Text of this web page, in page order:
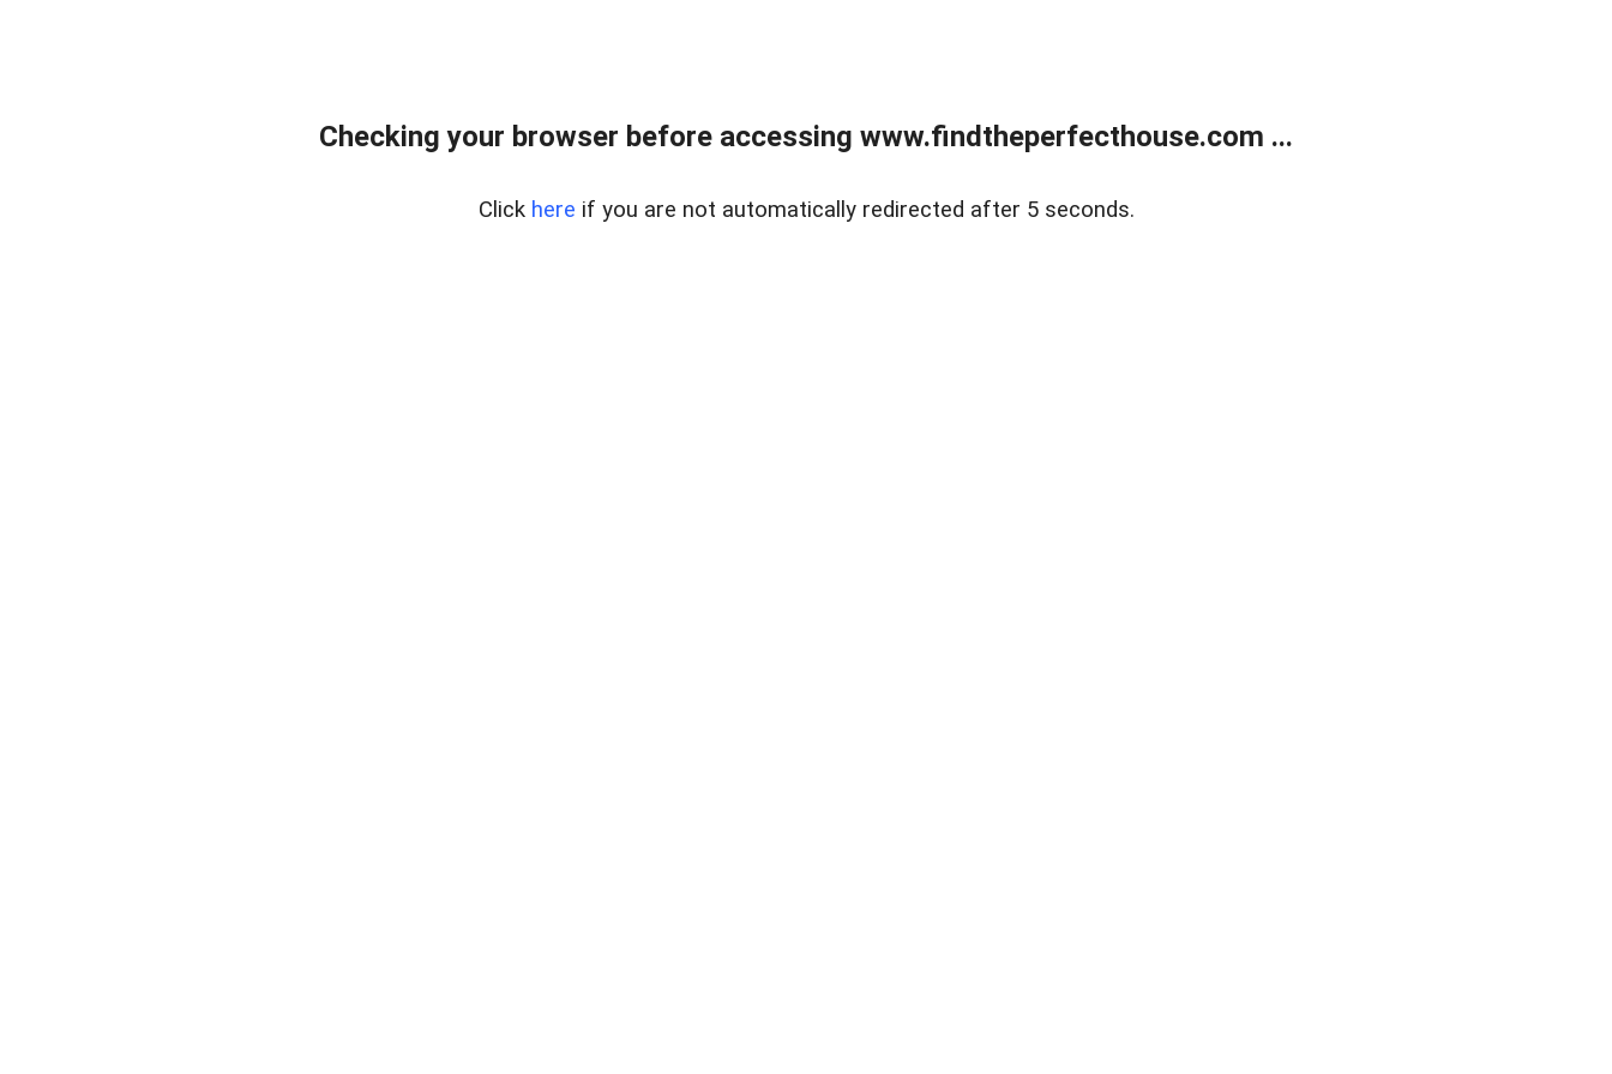
Checking your browser before accessing www.findtheperfecthouse.com ...
Click here if you are not automatically redirected after 5 seconds.